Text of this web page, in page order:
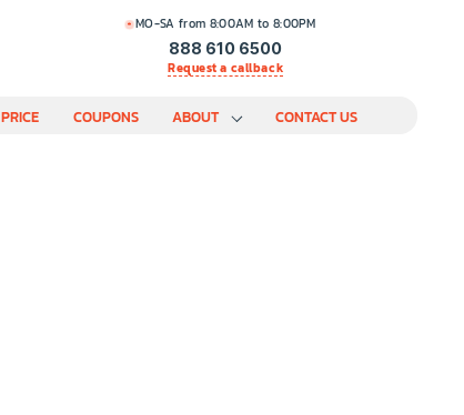
MO-SA from 8:00AM to 8:00PM
888 610 6500
Request a callback
PRICE COUPONS ABOUT CONTACT US